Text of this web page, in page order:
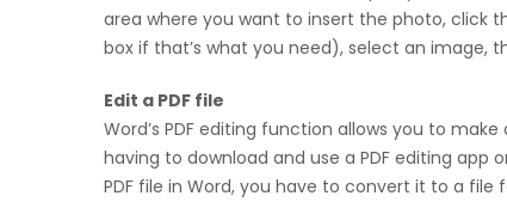
area where you want to insert the photo, click
box if that’s what you need), select an image,
Edit a PDF file
Word’s PDF editing function allows you to
having to download and use a PDF editing app
PDF file in Word, you have to convert it to a